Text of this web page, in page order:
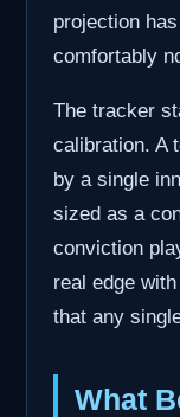
projection
comfortably
The tracker
calibration. A
by a single
sized as a
conviction
real edge
that any
What